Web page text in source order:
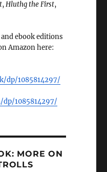
,Hluthg the First,
ebook editions
Amazon here:
dp/1085814297/
1085814297/
MORE ON